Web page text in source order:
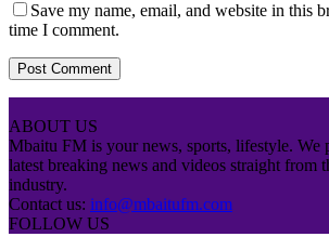
Save my name, email, and website in this
time I comment.
ABOUT US
Mbaitu FM is your news, sports, lifestyle. We
latest breaking news and videos straight from
industry.
Contact us: info@mbaitufm.com
FOLLOW US